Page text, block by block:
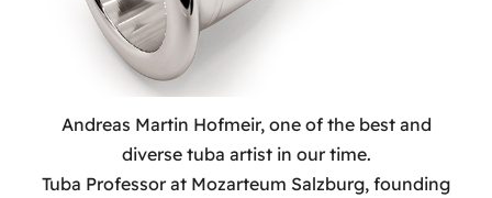
Andreas Martin Hofmeir, one of the best and
diverse tuba artist in our time.
Tuba Professor at Mozarteum Salzburg, founding